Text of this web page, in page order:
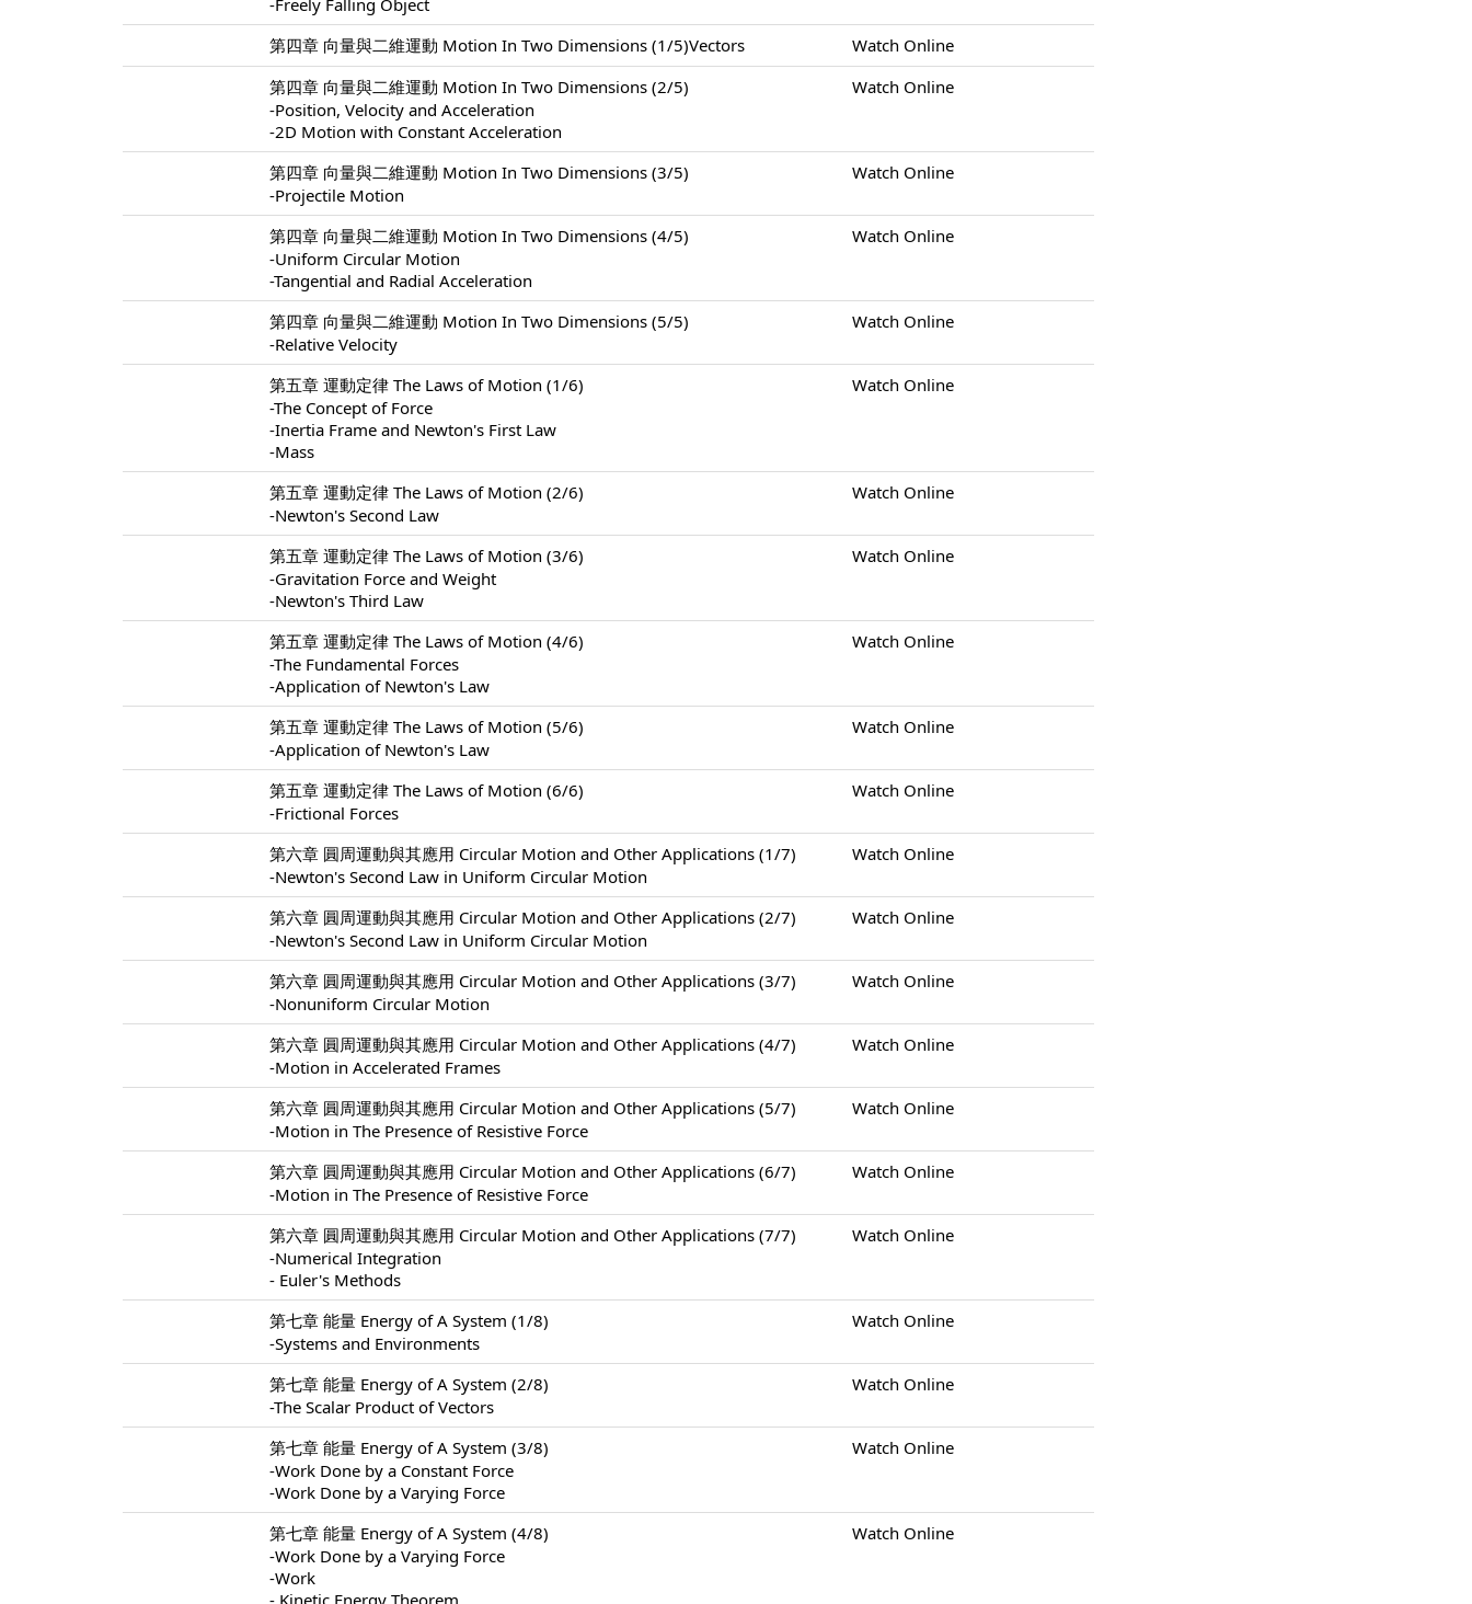
-Freely Falling Object
第四章 向量與二維運動 Motion In Two Dimensions (1/5)Vectors
Watch Online
第四章 向量與二維運動 Motion In Two Dimensions (2/5)
-Position, Velocity and Acceleration
-2D Motion with Constant Acceleration
Watch Online
第四章 向量與二維運動 Motion In Two Dimensions (3/5)
-Projectile Motion
Watch Online
第四章 向量與二維運動 Motion In Two Dimensions (4/5)
-Uniform Circular Motion
-Tangential and Radial Acceleration
Watch Online
第四章 向量與二維運動 Motion In Two Dimensions (5/5)
-Relative Velocity
Watch Online
第五章 運動定律 The Laws of Motion (1/6)
-The Concept of Force
-Inertia Frame and Newton's First Law
-Mass
Watch Online
第五章 運動定律 The Laws of Motion (2/6)
-Newton's Second Law
Watch Online
第五章 運動定律 The Laws of Motion (3/6)
-Gravitation Force and Weight
-Newton's Third Law
Watch Online
第五章 運動定律 The Laws of Motion (4/6)
-The Fundamental Forces
-Application of Newton's Law
Watch Online
第五章 運動定律 The Laws of Motion (5/6)
-Application of Newton's Law
Watch Online
第五章 運動定律 The Laws of Motion (6/6)
-Frictional Forces
Watch Online
第六章 圓周運動與其應用 Circular Motion and Other Applications (1/7)
-Newton's Second Law in Uniform Circular Motion
Watch Online
第六章 圓周運動與其應用 Circular Motion and Other Applications (2/7)
-Newton's Second Law in Uniform Circular Motion
Watch Online
第六章 圓周運動與其應用 Circular Motion and Other Applications (3/7)
-Nonuniform Circular Motion
Watch Online
第六章 圓周運動與其應用 Circular Motion and Other Applications (4/7)
-Motion in Accelerated Frames
Watch Online
第六章 圓周運動與其應用 Circular Motion and Other Applications (5/7)
-Motion in The Presence of Resistive Force
Watch Online
第六章 圓周運動與其應用 Circular Motion and Other Applications (6/7)
-Motion in The Presence of Resistive Force
Watch Online
第六章 圓周運動與其應用 Circular Motion and Other Applications (7/7)
-Numerical Integration
- Euler's Methods
Watch Online
第七章 能量 Energy of A System (1/8)
-Systems and Environments
Watch Online
第七章 能量 Energy of A System (2/8)
-The Scalar Product of Vectors
Watch Online
第七章 能量 Energy of A System (3/8)
-Work Done by a Constant Force
-Work Done by a Varying Force
Watch Online
第七章 能量 Energy of A System (4/8)
-Work Done by a Varying Force
-Work
Watch Online